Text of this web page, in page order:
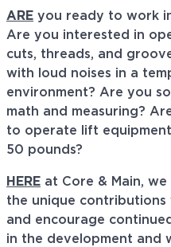
ARE you ready to work
Are you interested in
cuts, threads, and
with loud noises in a
environment? Are you
math and measuring?
to operate lift
50 pounds?
HERE at Core & Main,
the unique
and encourage
in the development and